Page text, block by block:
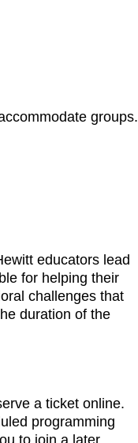
groups.
educators lead
for helping their
challenges that
duration of the
a ticket online.
programming